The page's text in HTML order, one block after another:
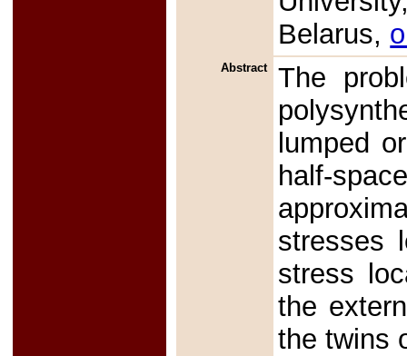
Belarus,
Abstract
The
lumped
half-
stresses
stress
the
the twins